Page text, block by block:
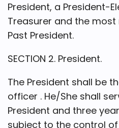
President, a President-
Treasurer and the
Past President.
SECTION 2. President.
The President shall be
officer . He/She shall
President and three
subject to the control